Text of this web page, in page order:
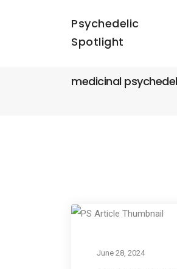
Psychedelic
Spotlight
medicinal
June 28, 2024